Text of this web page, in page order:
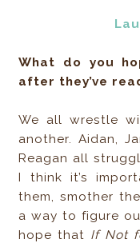
What do you
after they’ve
We all wrestle
another. Aidan,
Reagan all
I think it’s
them, smother
a way to figure
hope that If Not